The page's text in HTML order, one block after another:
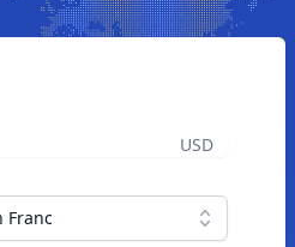
USD
Franc